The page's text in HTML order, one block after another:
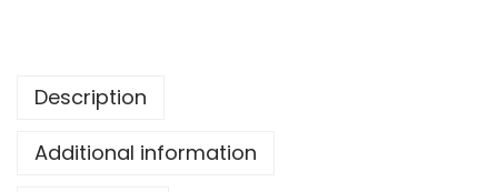
Description
Additional information